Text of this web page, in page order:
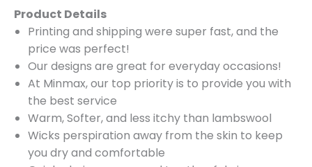
Product Details
Printing and shipping were super fast, and the
price was perfect!
Our designs are great for everyday occasions!
At Minmax, our top priority is to provide you with
the best service
Warm, Softer, and less itchy than lambswool
Wicks perspiration away from the skin to keep
you dry and comfortable